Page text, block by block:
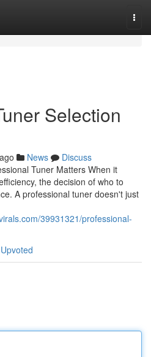
Selection
News
Discuss
Tuner Matters When it
the decision of who to
A professional tuner doesn't just
39931321/professional-